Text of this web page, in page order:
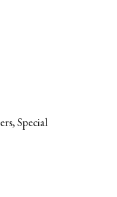
Special